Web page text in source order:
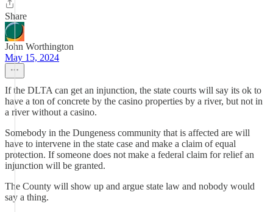
Share
John Worthington
May 15, 2024
If the DLTA can get an injunction, the state courts will say its ok to
have a ton of concrete by the casino properties by a river, but not in
a river without a casino.
Somebody in the Dungeness community that is affected are will
have to intervene in the state case and make a claim of equal
protection. If someone does not make a federal claim for relief an
injunction will be granted.
The County will show up and argue state law and nobody would
say a thing.